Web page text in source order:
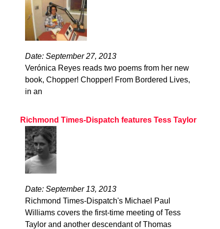
Date: September 27, 2013
Verónica Reyes reads two poems from her new
book, Chopper! Chopper! From Bordered Lives,
in an
Richmond Times-Dispatch features Tess Taylor
Date: September 13, 2013
Richmond Times-Dispatch's Michael Paul
Williams covers the first-time meeting of Tess
Taylor and another descendant of Thomas